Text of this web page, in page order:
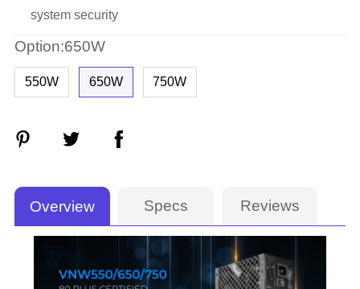
system security
Option:650W
550W 650W 750W
Overview Specs Reviews